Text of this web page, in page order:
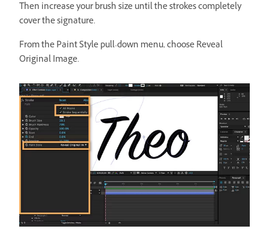
Then increase your brush size until the strokes completely
cover the signature.
From the Paint Style pull-down menu, choose Reveal
Original Image.